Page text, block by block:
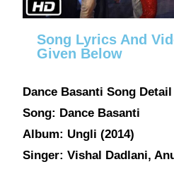
Song Lyrics And
Given Below
Dance Basanti Song Detail
Song: Dance Basanti
Album: Ungli (2014)
Singer: Vishal Dadlani,